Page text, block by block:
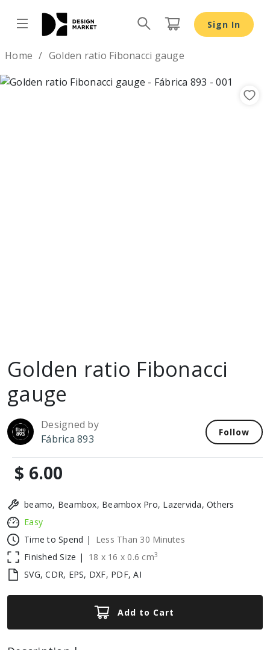
Sign In
Home Golden ratio Fibonacci gauge
Golden ratio Fibonacci
gauge
Designed by
Fábrica 893
Follow
$ 6.00
beamo, Beambox, Beambox Pro, Lazervida, Others
Easy
Time to Spend |
Less Than 30 Minutes
Finished Size |
18 x 16 x 0.6 cm3
SVG, CDR, EPS, DXF, PDF, AI
Add to Cart